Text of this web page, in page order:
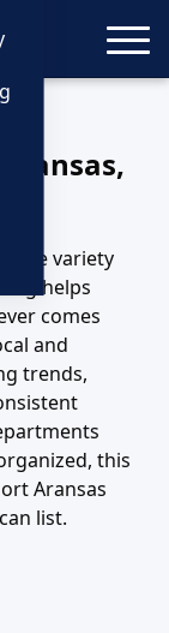
wide variety
helps
comes
and
trends,
this
Aransas
list.